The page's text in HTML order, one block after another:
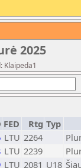
2025
Klaipeda1
FED Rtg Typ
LTU 2264
LTU 2239
LTU 2081 U18